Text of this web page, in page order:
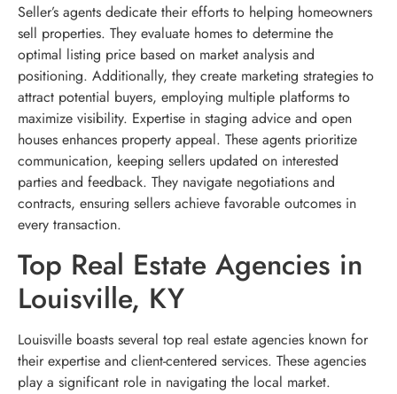
Seller’s agents dedicate their efforts to helping homeowners
sell properties. They evaluate homes to determine the
optimal listing price based on market analysis and
positioning. Additionally, they create marketing strategies to
attract potential buyers, employing multiple platforms to
maximize visibility. Expertise in staging advice and open
houses enhances property appeal. These agents prioritize
communication, keeping sellers updated on interested
parties and feedback. They navigate negotiations and
contracts, ensuring sellers achieve favorable outcomes in
every transaction.
Top Real Estate Agencies in
Louisville, KY
Louisville boasts several top real estate agencies known for
their expertise and client-centered services. These agencies
play a significant role in navigating the local market.